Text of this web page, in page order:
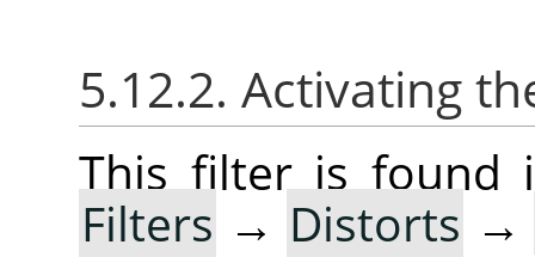
5.12.2. Activating
This filter is found
Filters → Distorts →